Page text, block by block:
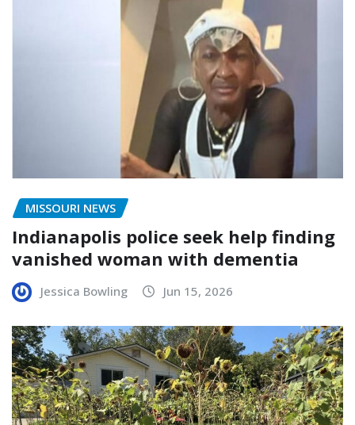
MISSOURI NEWS
Indianapolis police seek help finding
vanished woman with dementia
Jessica Bowling Jun 15, 2026